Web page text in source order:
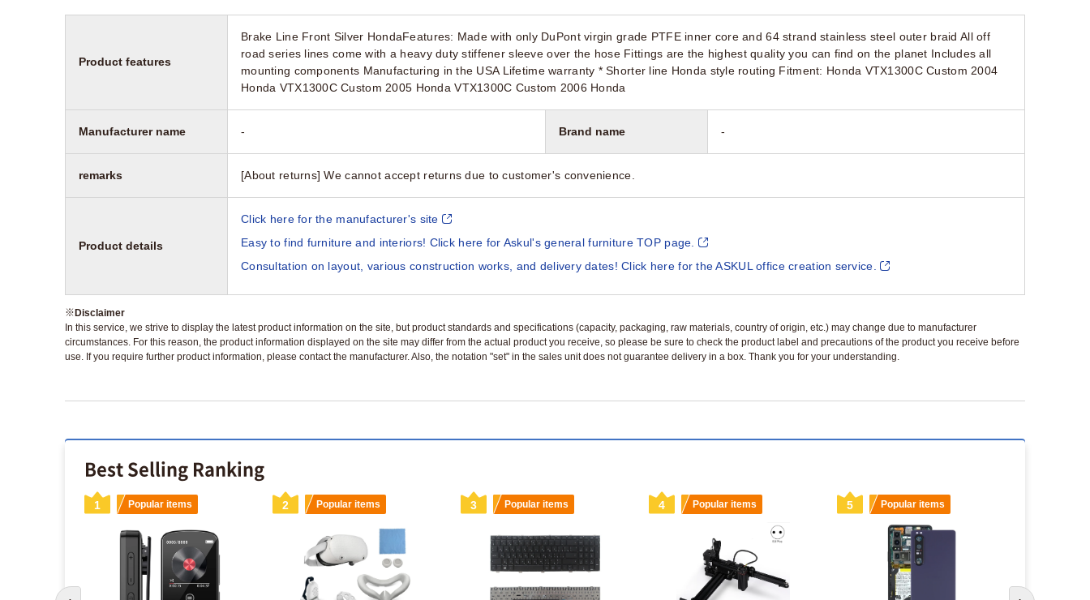
Product features
Brake Line Front Silver HondaFeatures: Made with only DuPont virgin grade PTFE inner core and 64 strand stainless steel outer braid All off
road series lines come with a heavy duty stiffener sleeve over the hose Fittings are the highest quality you can find on the planet Includes all
mounting components Manufacturing in the USA Lifetime warranty * Shorter line Honda style routing Fitment: Honda VTX1300C Custom 2004
Honda VTX1300C Custom 2005 Honda VTX1300C Custom 2006 Honda
Manufacturer name - Brand name -
remarks [About returns] We cannot accept returns due to customer's convenience.
Product details
Click here for the manufacturer's site
Easy to find furniture and interiors! Click here for Askul's general furniture TOP page.
Consultation on layout, various construction works, and delivery dates! Click here for the ASKUL office creation service.
※Disclaimer
In this service, we strive to display the latest product information on the site, but product standards and specifications (capacity, packaging, raw materials, country of origin, etc.) may change due to manufacturer
circumstances. For this reason, the product information displayed on the site may differ from the actual product you receive, so please be sure to check the product label and precautions of the product you receive before
use. If you require further product information, please contact the manufacturer. Also, the notation "set" in the sales unit does not guarantee delivery in a box. Thank you for your understanding.
Best Selling Ranking
1 Popular items 2 Popular items 3 Popular items 4 Popular items 5 Popular items